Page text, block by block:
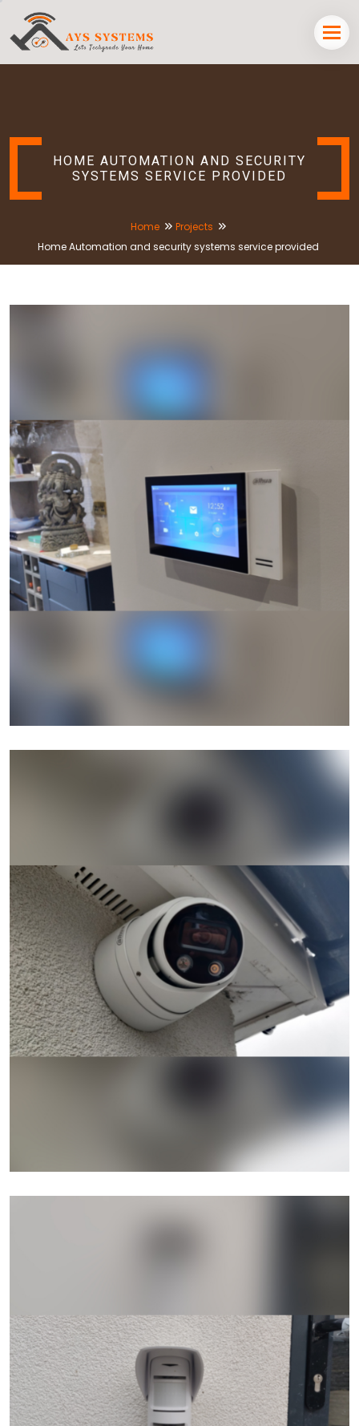
HOME AUTOMATION AND SECURITY
SYSTEMS SERVICE PROVIDED
Home
Projects
Home Automation and security systems service provided